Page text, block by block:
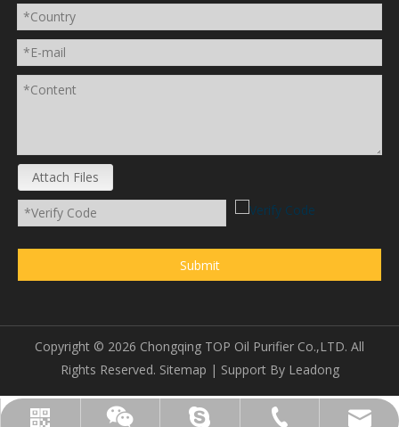
WhatsApp
Wechat
topoilpurifier
+86-23-88901306
sales@topoilpurifier.com
Attach Files
Submit
Copyright © 2026 Chongqing TOP Oil Purifier Co.,LTD. All
Rights Reserved. Sitemap | Support By Leadong